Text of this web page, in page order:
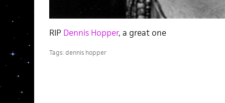
RIP Dennis Hopper, a great one
Tags: dennis hopper